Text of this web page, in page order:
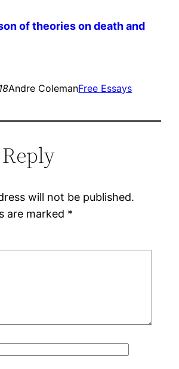
of theories on death and
Andre ColemanFree Essays
will not be published.
are marked *